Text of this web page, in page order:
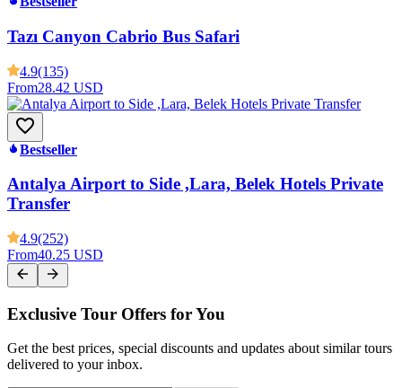
Tazı Canyon Cabrio Bus Safari
4.9(135)
From28.42 USD
Bestseller
Antalya Airport to Side ,Lara, Belek Hotels Private
Transfer
4.9(252)
From40.25 USD
Exclusive Tour Offers for You
Get the best prices, special discounts and updates about similar tours
delivered to your inbox.